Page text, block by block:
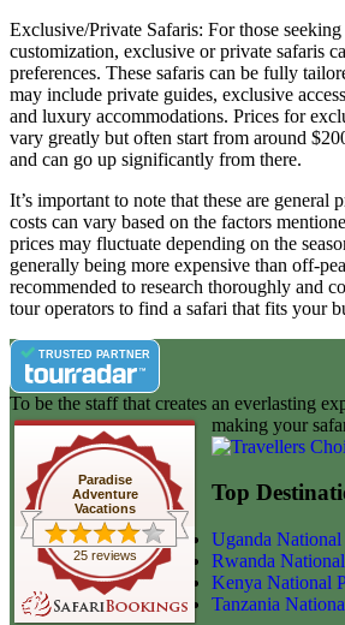
Exclusive/Private Safaris: For those
customization, exclusive or private safaris
preferences. These safaris can be fully
may include private guides, exclusive
and luxury accommodations. Prices for
vary greatly but often start from around
and can go up significantly from there.
It’s important to note that these are general
costs can vary based on the factors
prices may fluctuate depending on the
generally being more expensive than off-
recommended to research thoroughly and
tour operators to find a safari that fits your
TRUSTED PARTNER
To be the staff that creates an everlasting
making your
Paradise
Adventure
Vacations
25 reviews
Top
Uganda National
Rwanda
Kenya National
Tanzania